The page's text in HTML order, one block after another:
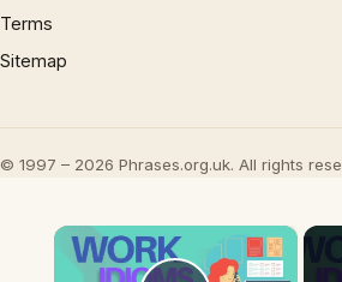
Terms
Sitemap
© 1997 – 2026 Phrases.org.uk. All rights
×